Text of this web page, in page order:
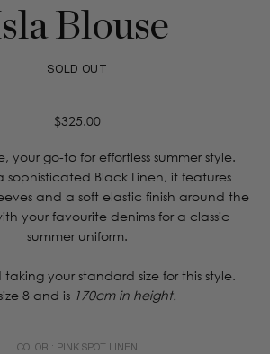
Blouse
SOLD OUT
Regular
$325.00
your go-to for effortless summer style.
sophisticated Black Linen, it features
and a soft elastic finish around the
your favourite denims for a classic
summer uniform.
your standard size for this style.
8 and is 170cm in height.
COLOR : PINK SPOT LINEN